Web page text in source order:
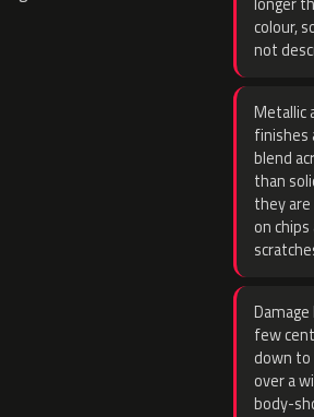
colour,
not
Metallic
finishes
blend
than
they
on
few
down
over a
body-